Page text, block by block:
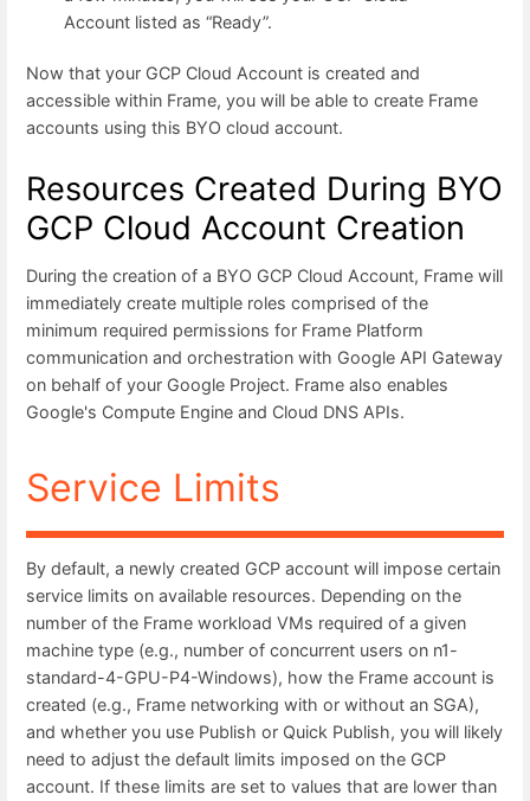
Account listed as “Ready”.
Now that your GCP Cloud Account is created and
accessible within Frame, you will be able to create Frame
accounts using this BYO cloud account.
Resources Created During BYO
GCP Cloud Account Creation
During the creation of a BYO GCP Cloud Account, Frame will
immediately create multiple roles comprised of the
minimum required permissions for Frame Platform
communication and orchestration with Google API Gateway
on behalf of your Google Project. Frame also enables
Google's Compute Engine and Cloud DNS APIs.
Service Limits
By default, a newly created GCP account will impose certain
service limits on available resources. Depending on the
number of the Frame workload VMs required of a given
machine type (e.g., number of concurrent users on n1-
standard-4-GPU-P4-Windows), how the Frame account is
created (e.g., Frame networking with or without an SGA),
and whether you use Publish or Quick Publish, you will likely
need to adjust the default limits imposed on the GCP
account. If these limits are set to values that are lower than